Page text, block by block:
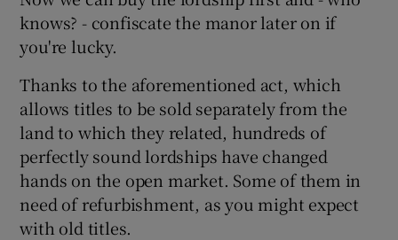
Show Motors sub sections
Show Podcasts sub sections
knows? - confiscate the manor later on if
you're lucky.
Thanks to the aforementioned act, which
allows titles to be sold separately from the
land to which they related, hundreds of
perfectly sound lordships have changed
hands on the open market. Some of them in
need of refurbishment, as you might expect
with old titles.